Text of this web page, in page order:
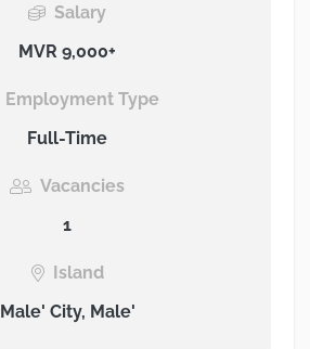
Salary
MVR 9,000+
Employment Type
Full-Time
Vacancies
1
Island
Male' City, Male'